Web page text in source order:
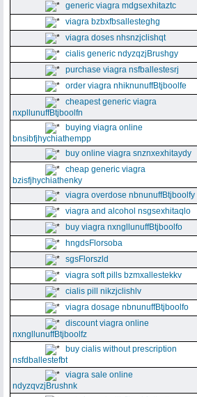
generic viagra mdgsexhitaztc
viagra bzbxfbsallesteghg
viagra doses nhsnzjclishqt
cialis generic ndyzqzjBrushgy
purchase viagra nsfballestesrj
order viagra nhiknunuffBtjboolfe
cheapest generic viagra
nxpllunuffBtjboolfn
buying viagra online
bnsibfjhychiathempp
buy online viagra snznxexhitaydy
cheap generic viagra
bzisfjhychiathenky
viagra overdose nbnunuffBtjboolfy
viagra and alcohol nsgsexhitaqlo
buy viagra nxngllunuffBtjboolfo
hngdsFlorsoba
sgsFlorszld
viagra soft pills bzmxallestekkv
cialis pill nikzjclishlv
viagra dosage nbnunuffBtjboolfo
discount viagra online
nxngllunuffBtjboolfz
buy cialis without prescription
nsfdballestefbt
viagra sale online
ndyzqvzjBrushnk